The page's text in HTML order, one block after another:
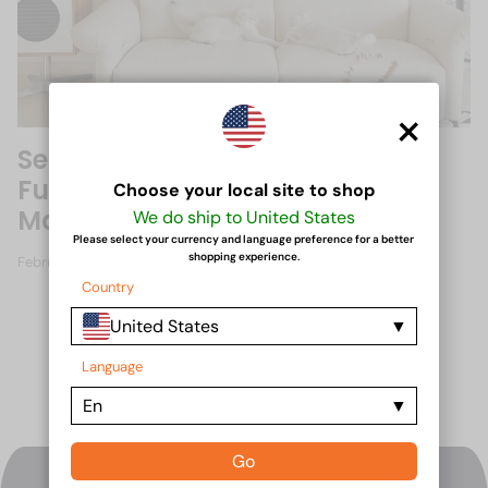
Self-Cleaning Sofa Fabrics: The
Future of Upholstery
Maintenance
February 15, 2025
×
Choose your local site to shop
We do ship to United States
Please select your currency and language preference for a better
shopping experience.
Country
United States
Language
En
Go